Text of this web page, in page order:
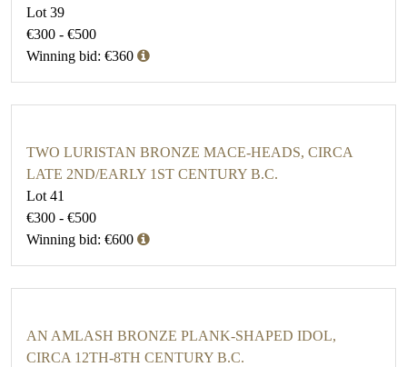
Lot 39
€300 - €500
Winning bid: €360
TWO LURISTAN BRONZE MACE-HEADS, CIRCA
LATE 2ND/EARLY 1ST CENTURY B.C.
Lot 41
€300 - €500
Winning bid: €600
AN AMLASH BRONZE PLANK-SHAPED IDOL,
CIRCA 12TH-8TH CENTURY B.C.